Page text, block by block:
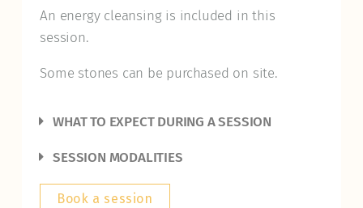
An energy cleansing is included in this
session.
Some stones can be purchased on site.
WHAT TO EXPECT DURING A SESSION
SESSION MODALITIES
Book a session